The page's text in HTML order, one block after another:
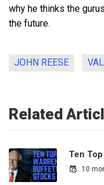
why he thinks the
the future.
JOHN REESE
Related
Ten
10